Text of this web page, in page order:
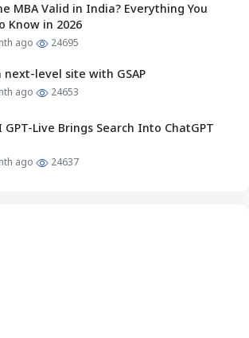
MBA Valid in India? Everything You
Know in 2026
ago 24695
next-level site with GSAP
ago 24653
GPT-Live Brings Search Into ChatGPT
ago 24637